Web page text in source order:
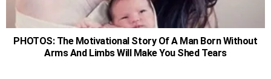
PHOTOS: The Motivational Story Of A Man Born Without
Arms And Limbs Will Make You Shed Tears